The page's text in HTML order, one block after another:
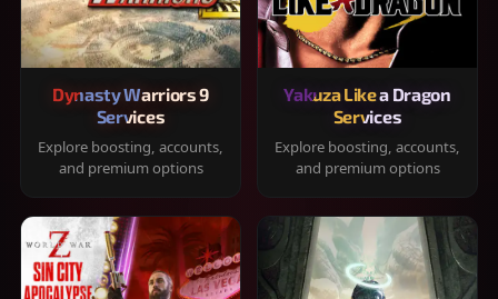
Dynasty Warriors 9
Services
Explore boosting, accounts,
and premium options
Yakuza Like a Dragon
Services
Explore boosting, accounts,
and premium options